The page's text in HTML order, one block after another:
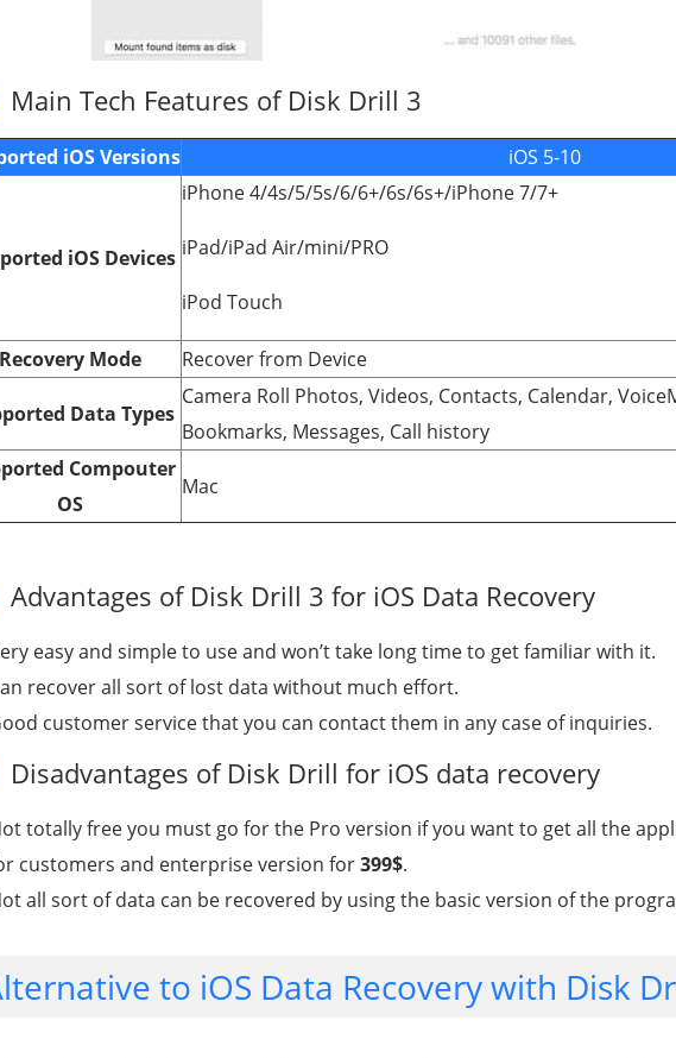
Main Tech Features of Disk Drill 3
iOS Versions iOS 5-10
iOS Devices
iPhone 4/4s/5/5s/6/6+/6s/6s+/iPhone 7/7+
iPad/iPad Air/mini/PRO
iPod Touch
Recovery Mode Recover from Device
Data Types
Camera Roll Photos, Videos, Contacts, Calendar,
Bookmarks, Messages, Call history
Compouter
OS
Mac
Advantages of Disk Drill 3 for iOS Data Recovery
easy and simple to use and won’t take long time to get familiar with it.
recover all sort of lost data without much effort.
customer service that you can contact them in any case of inquiries.
Disadvantages of Disk Drill for iOS data recovery
totally free you must go for the Pro version if you want to get all the
customers and enterprise version for399$.
all sort of data can be recovered by using the basic version of the
to iOS Data Recovery with Disk